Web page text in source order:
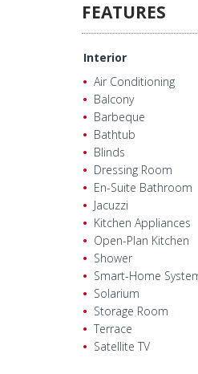
FEATURES
Interior
Air Conditioning
Balcony
Barbeque
Bathtub
Blinds
Dressing Room
En-Suite Bathroom
Jacuzzi
Kitchen Appliances
Open-Plan Kitchen
Shower
Smart-Home
Solarium
Storage Room
Terrace
Satellite TV